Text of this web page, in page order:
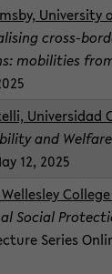
Uni­ver­sity
cross-​
mo­bil­i­ties
Uni­ver­si­dad
and
12, 2025
Col­lege
So­cial
Se­ries